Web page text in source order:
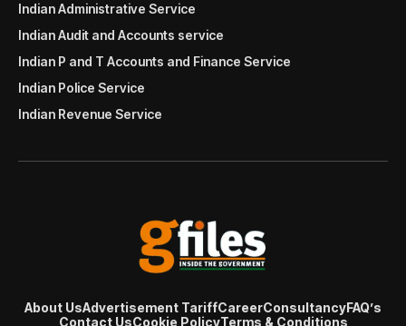
Indian Administrative Service
Indian Audit and Accounts service
Indian P and T Accounts and Finance Service
Indian Police Service
Indian Revenue Service
About UsAdvertisement TariffCareerConsultancyFAQ’s
Contact UsCookie PolicyTerms & Conditions